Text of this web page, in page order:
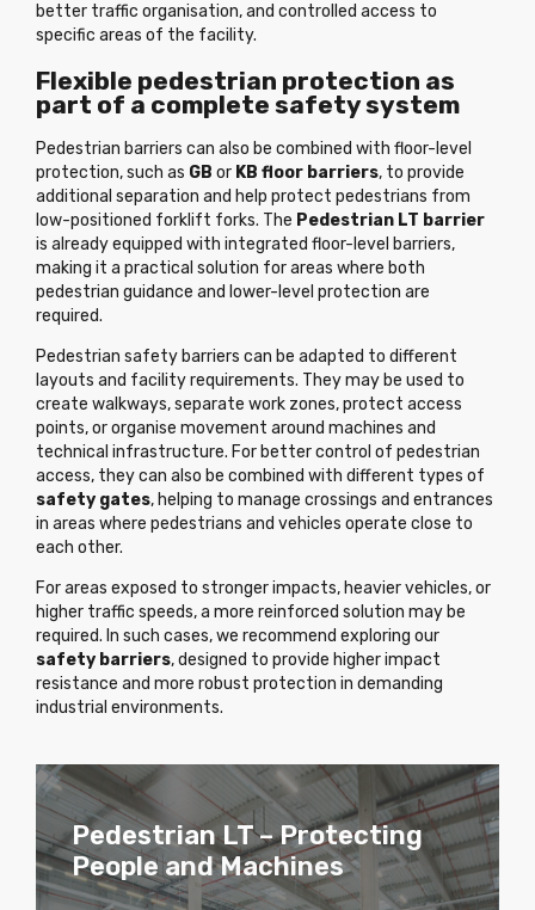
better traffic organisation, and controlled access to
specific areas of the facility.
Flexible pedestrian protection as
part of a complete safety system
Pedestrian barriers can also be combined with floor-level
protection, such as GB or KB floor barriers, to provide
additional separation and help protect pedestrians from
low-positioned forklift forks. The Pedestrian LT barrier
is already equipped with integrated floor-level barriers,
making it a practical solution for areas where both
pedestrian guidance and lower-level protection are
required.
Pedestrian safety barriers can be adapted to different
layouts and facility requirements. They may be used to
create walkways, separate work zones, protect access
points, or organise movement around machines and
technical infrastructure. For better control of pedestrian
access, they can also be combined with different types of
safety gates, helping to manage crossings and entrances
in areas where pedestrians and vehicles operate close to
each other.
For areas exposed to stronger impacts, heavier vehicles, or
higher traffic speeds, a more reinforced solution may be
required. In such cases, we recommend exploring our
safety barriers, designed to provide higher impact
resistance and more robust protection in demanding
industrial environments.
Pedestrian Barriers with SGA
Gate
Pedestrian LT – Protecting
People and Machines
Pedestrian Barriers with SGA
Gate
Pedestrian LT – Protecting
People and Machines